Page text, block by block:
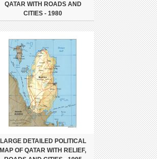
QATAR WITH ROADS AND
CITIES - 1980
LARGE DETAILED POLITICAL
MAP OF QATAR WITH RELIEF,